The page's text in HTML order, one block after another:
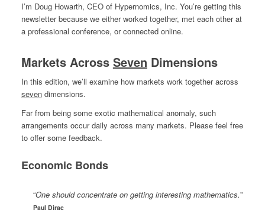
I’m Doug Howarth, CEO of Hypernomics, Inc. You’re getting this
newsletter because we either worked together, met each other at
a professional conference, or connected online.
Markets Across Seven Dimensions
In this edition, we’ll examine how markets work together across
sevendimensions.
Far from being some exotic mathematical anomaly, such
arrangements occur daily across many markets. Please feel free
to offer some feedback.
Economic Bonds
“One should concentrate on getting interesting mathematics.”
Paul Dirac